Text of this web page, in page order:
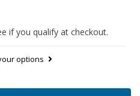
if you qualify at checkout.
options